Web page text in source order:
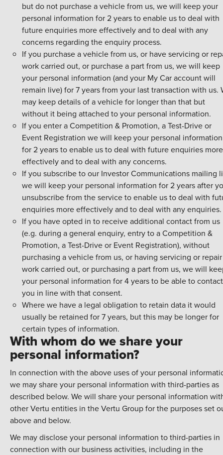
but do not purchase a vehicle from us, we will keep your
personal information for 2 years to enable us to deal with
future enquiries more effectively and to deal with any
concerns regarding the enquiry process.
If you purchase a vehicle from us, or have servicing or
work carried out, or purchase a part from us, we will keep
your personal information (and your My Car account will
remain live) for 7 years from your last transaction with us.
may keep details of a vehicle for longer than that but
without it being attached to your personal information.
If you enter a Competition & Promotion, a Test-Drive or
Event Registration we will keep your personal information
for 2 years to enable us to deal with future enquiries more
effectively and to deal with any concerns.
If you subscribe to our Investor Communications mailing
we will keep your personal information for 2 years after
unsubscribe from the service to enable us to deal with
enquiries more effectively and to deal with any enquiries.
If you have opted in to receive additional contact from us
(e.g. during a general enquiry, entry to a Competition &
Promotion, a Test-Drive or Event Registration), without
purchasing a vehicle from us, or having servicing or repair
work carried out, or purchasing a part from us, we will
your personal information for 4 years to be able to contact
you in line with that consent.
Where we have a legal obligation to retain data it would
usually be retained for 7 years, but this may be longer for
certain types of information.
With whom do we share your
personal information?
In connection with the above uses of your personal
we may share your personal information with third-parties as
described below. We will share your personal information
other Vertu entities in the Vertu Group for the purposes set
above and below.
We may disclose your personal information to third-parties in
connection with our business activities, including in the